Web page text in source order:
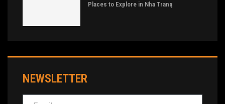
Places to Explore in Nha Tranq
NEWSLETTER